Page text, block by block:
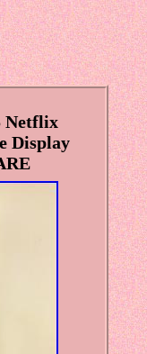
Netflix
Display